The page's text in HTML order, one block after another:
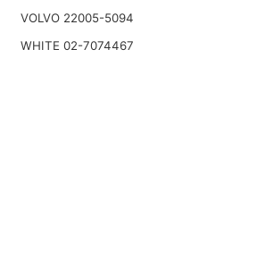
VOLVO 22005-5094
WHITE 02-7074467